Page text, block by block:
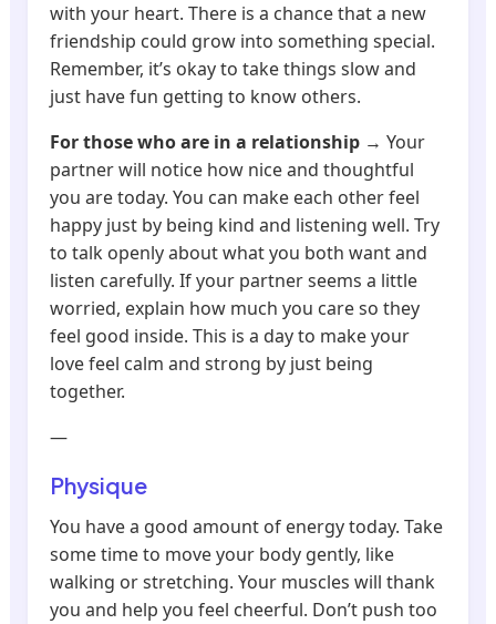
with your heart. There is a chance that a new
friendship could grow into something special.
Remember, it’s okay to take things slow and
just have fun getting to know others.
For those who are in a relationship → Your
partner will notice how nice and thoughtful
you are today. You can make each other feel
happy just by being kind and listening well. Try
to talk openly about what you both want and
listen carefully. If your partner seems a little
worried, explain how much you care so they
feel good inside. This is a day to make your
love feel calm and strong by just being
together.
—
Physique
You have a good amount of energy today. Take
some time to move your body gently, like
walking or stretching. Your muscles will thank
you and help you feel cheerful. Don’t push too